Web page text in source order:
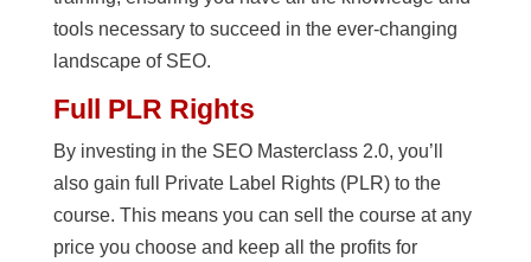
tools necessary to succeed in the ever-changing
landscape of SEO.
Full PLR Rights
By investing in the SEO Masterclass 2.0, you’ll
also gain full Private Label Rights (PLR) to the
course. This means you can sell the course at any
price you choose and keep all the profits for